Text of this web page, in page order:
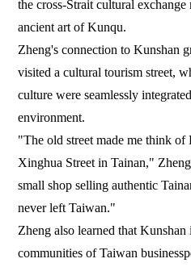
the cross-Strait cultural
ancient art of Kunqu.
Zheng's connection to Kunshan
visited a cultural tourism street,
culture were seamlessly
environment.
"The old street made me think of
Xinghua Street in Tainan,"
small shop selling authentic
never left Taiwan."
Zheng also learned that
communities of Taiwan